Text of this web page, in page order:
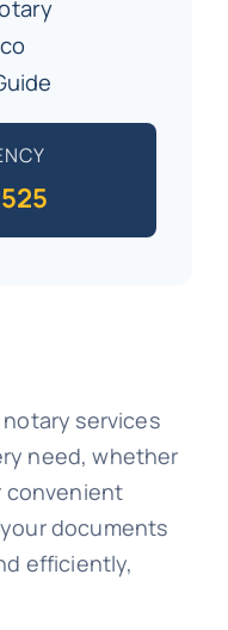
services
need, whether
convenient
documents
efficiently,